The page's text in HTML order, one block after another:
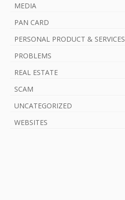
MEDIA
PAN CARD
PERSONAL PRODUCT & SERVICES
PROBLEMS
REAL ESTATE
SCAM
UNCATEGORIZED
WEBSITES